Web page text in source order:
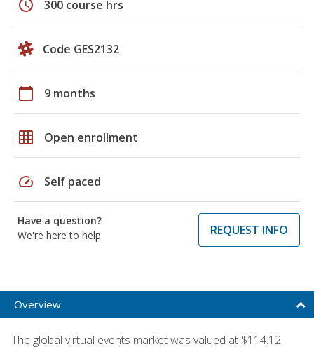
schedule 300 course hrs
Code GES2132
calendar_today 9 months
grid_on Open enrollment
speed Self paced
Have a question?
We're here to help
REQUEST INFO
Overview
The global virtual events market was valued at $114.12